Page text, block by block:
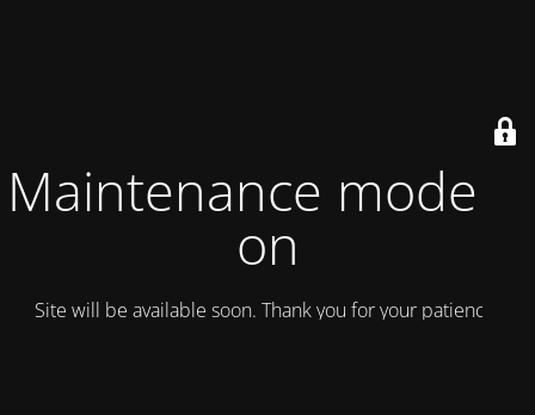
Maintenance mode is
on
Site will be available soon. Thank you for your patience!